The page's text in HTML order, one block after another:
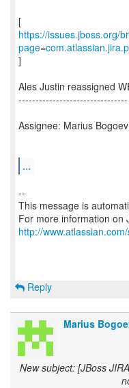
https://issues.jboss.org/
]
Ales Justin reassigned
--------------------------------
Assignee: Marius
...
--
This message is
For more information on
http://
Reply
Marius
New subject: [JBoss